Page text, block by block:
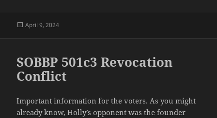
Posted
April 9, 2024
SOBBP 501c3 Revocation
Conflict
Important information for the voters. As you might
already know, Holly’s opponent was the founder